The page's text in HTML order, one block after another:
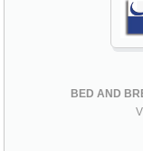
BED AND